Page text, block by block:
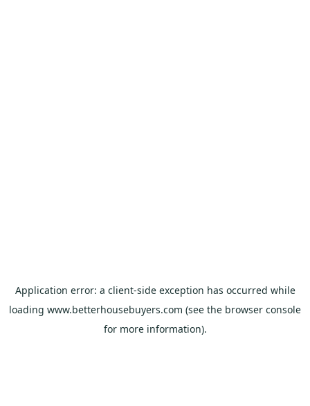
Application error: a client-side exception has occurred while
loading www.betterhousebuyers.com (see the browser console
for more information).